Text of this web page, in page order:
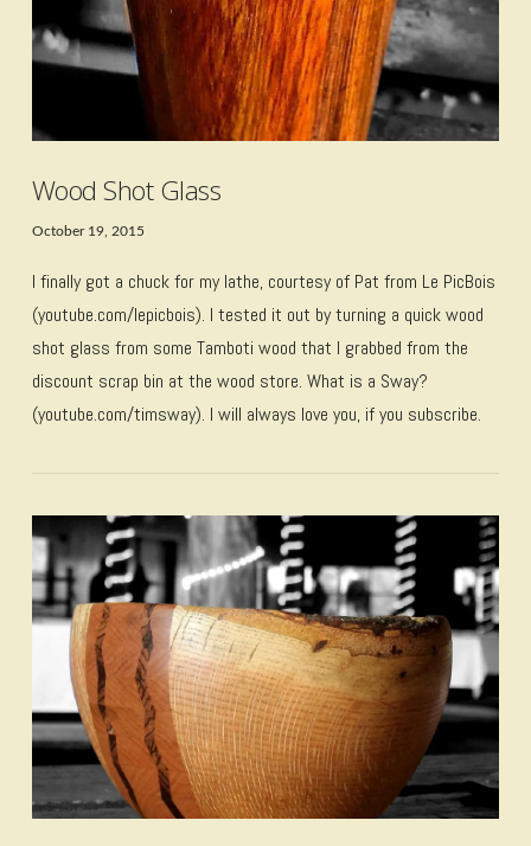
VIEW POST
Wood Shot Glass
October 19, 2015
I finally got a chuck for my lathe, courtesy of Pat from Le PicBois
(youtube.com/lepicbois). I tested it out by turning a quick wood
shot glass from some Tamboti wood that I grabbed from the
discount scrap bin at the wood store. What is a Sway?
(youtube.com/timsway). I will always love you, if you subscribe.